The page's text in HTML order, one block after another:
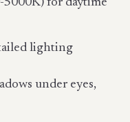
lighting
under eyes,